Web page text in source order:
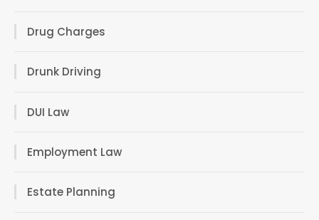
Drug Charges
Drunk Driving
DUI Law
Employment Law
Estate Planning